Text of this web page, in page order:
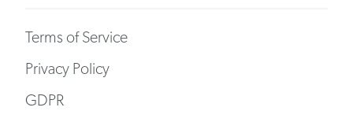
Terms of Service
Privacy Policy
GDPR